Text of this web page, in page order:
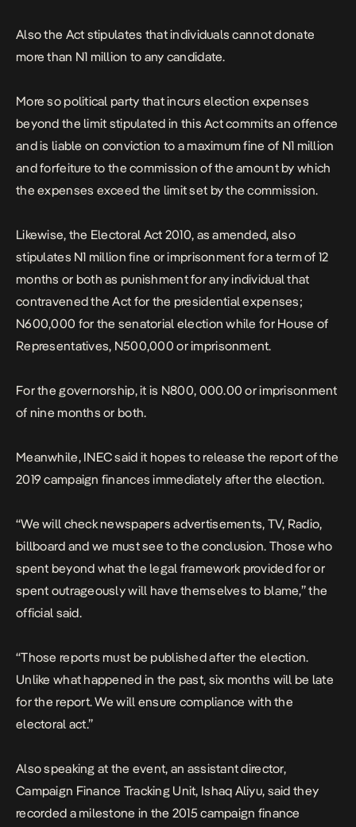
Also the Act stipulates that individuals cannot donate
more than N1 million to any candidate.
More so political party that incurs election expenses
beyond the limit stipulated in this Act commits an offence
and is liable on conviction to a maximum fine of N1 million
and forfeiture to the commission of the amount by which
the expenses exceed the limit set by the commission.
Likewise, the Electoral Act 2010, as amended, also
stipulates N1 million fine or imprisonment for a term of 12
months or both as punishment for any individual that
contravened the Act for the presidential expenses;
N600,000 for the senatorial election while for House of
Representatives, N500,000 or imprisonment.
For the governorship, it is N800, 000.00 or imprisonment
of nine months or both.
Meanwhile, INEC said it hopes to release the report of the
2019 campaign finances immediately after the election.
“We will check newspapers advertisements, TV, Radio,
billboard and we must see to the conclusion. Those who
spent beyond what the legal framework provided for or
spent outrageously will have themselves to blame,” the
official said.
“Those reports must be published after the election.
Unlike what happened in the past, six months will be late
for the report. We will ensure compliance with the
electoral act.”
Also speaking at the event, an assistant director,
Campaign Finance Tracking Unit, Ishaq Aliyu, said they
recorded a milestone in the 2015 campaign finance